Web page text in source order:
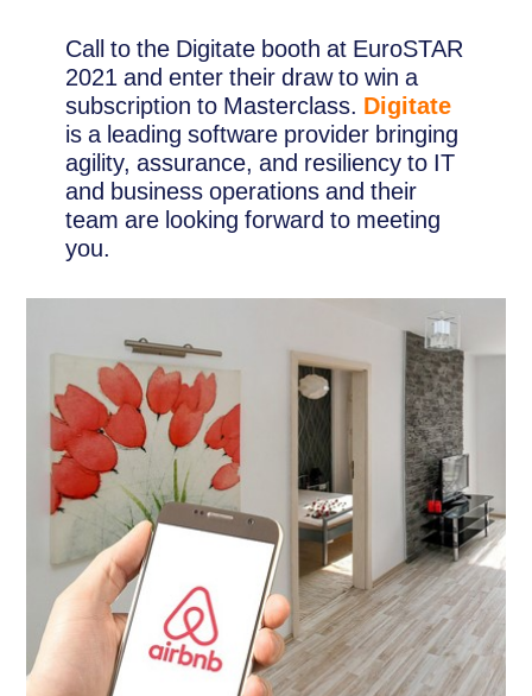
Call to the Digitate booth at EuroSTAR
2021 and enter their draw to win a
subscription to Masterclass. Digitate
is a leading software provider bringing
agility, assurance, and resiliency to IT
and business operations and their
team are looking forward to meeting
you.